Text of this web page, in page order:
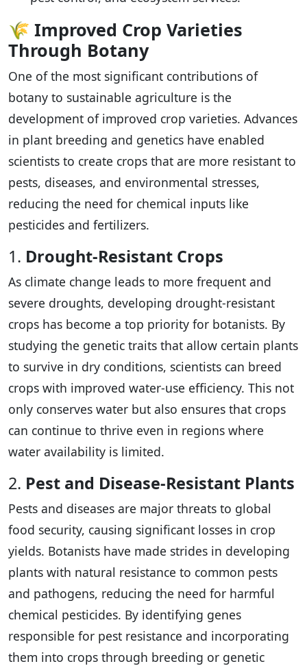
🌾 Improved Crop Varieties
Through Botany
One of the most significant contributions of
botany to sustainable agriculture is the
development of improved crop varieties. Advances
in plant breeding and genetics have enabled
scientists to create crops that are more resistant to
pests, diseases, and environmental stresses,
reducing the need for chemical inputs like
pesticides and fertilizers.
1. Drought-Resistant Crops
As climate change leads to more frequent and
severe droughts, developing drought-resistant
crops has become a top priority for botanists. By
studying the genetic traits that allow certain plants
to survive in dry conditions, scientists can breed
crops with improved water-use efficiency. This not
only conserves water but also ensures that crops
can continue to thrive even in regions where
water availability is limited.
2. Pest and Disease-Resistant Plants
Pests and diseases are major threats to global
food security, causing significant losses in crop
yields. Botanists have made strides in developing
plants with natural resistance to common pests
and pathogens, reducing the need for harmful
chemical pesticides. By identifying genes
responsible for pest resistance and incorporating
them into crops through breeding or genetic